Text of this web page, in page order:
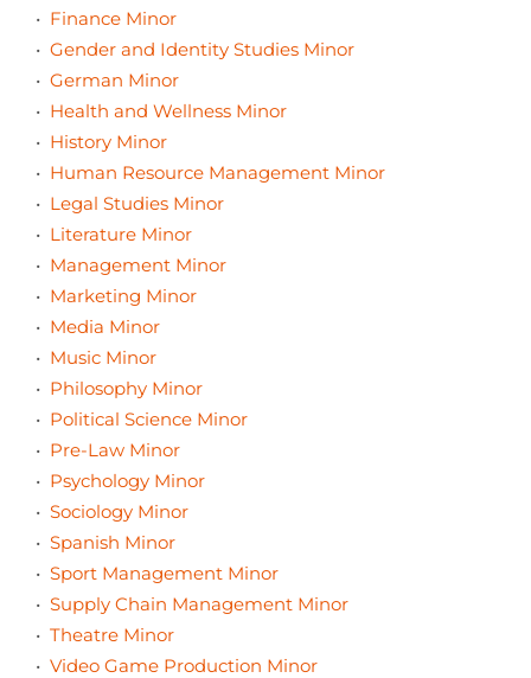
• Finance Minor
• Gender and Identity Studies Minor
• German Minor
• Health and Wellness Minor
• History Minor
• Human Resource Management Minor
• Legal Studies Minor
• Literature Minor
• Management Minor
• Marketing Minor
• Media Minor
• Music Minor
• Philosophy Minor
• Political Science Minor
• Pre-Law Minor
• Psychology Minor
• Sociology Minor
• Spanish Minor
• Sport Management Minor
• Supply Chain Management Minor
• Theatre Minor
• Video Game Production Minor